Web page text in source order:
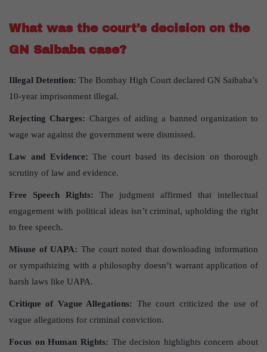
What was the court’s decision on the
GN Saibaba case?
Illegal Detention: The Bombay High Court declared GN Saibaba’s
10-year imprisonment illegal.
Rejecting Charges: Charges of aiding a banned organization to
wage war against the government were dismissed.
Law and Evidence:The court based its decision on thorough
scrutiny of law and evidence.
Free Speech Rights: The judgment affirmed that intellectual
engagement with political ideas isn’t criminal, upholding the right
to free speech.
Misuse of UAPA: The court noted that downloading information
or sympathizing with a philosophy doesn’t warrant application of
harsh laws like UAPA.
Critique of Vague Allegations: The court criticized the use of
vague allegations for criminal conviction.
Focus on Human Rights: The decision highlights concern about